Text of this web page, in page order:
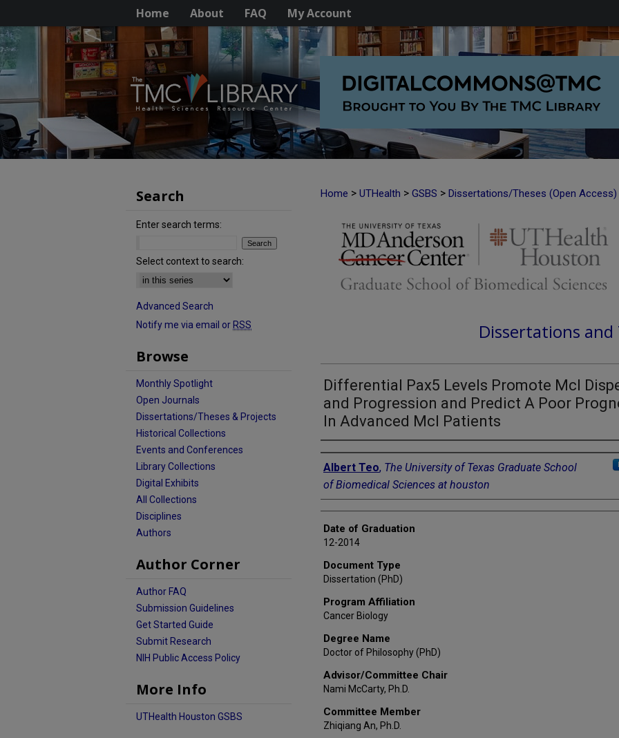
Home About FAQ My Account
Home > UTHealth > GSBS > Dissertations/Theses (Open Access)
Dissertations and
Differential Pax5 Levels Promote Mcl
and Progression and Predict A Poor
In Advanced Mcl Patients
Author
Albert Teo, The University of Texas Graduate School
of Biomedical Sciences at houston
Date of Graduation
12-2014
Document Type
Dissertation (PhD)
Program Affiliation
Cancer Biology
Degree Name
Doctor of Philosophy (PhD)
Advisor/Committee Chair
Nami McCarty, Ph.D.
Committee Member
Zhiqiang An, Ph.D.
Search
Enter search terms:
Select context to search:
Advanced Search
Notify me via email or RSS
Browse
Monthly Spotlight
Open Journals
Dissertations/Theses & Projects
Historical Collections
Events and Conferences
Library Collections
Digital Exhibits
All Collections
Disciplines
Authors
Author Corner
Author FAQ
Submission Guidelines
Get Started Guide
Submit Research
NIH Public Access Policy
More Info
UTHealth Houston GSBS